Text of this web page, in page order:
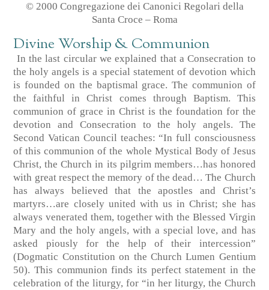
© 2000 Congregazione dei Canonici Regolari della
Santa Croce – Roma
Divine Worship & Communion
In the last circular we explained that a Consecration to
the holy angels is a special statement of devotion which
is founded on the baptismal grace. The communion of
the faithful in Christ comes through Baptism. This
communion of grace in Christ is the foundation for the
devotion and Consecration to the holy angels. The
Second Vatican Council teaches: “In full consciousness
of this communion of the whole Mystical Body of Jesus
Christ, the Church in its pilgrim members…has honored
with great respect the memory of the dead… The Church
has always believed that the apostles and Christ’s
martyrs…are closely united with us in Christ; she has
always venerated them, together with the Blessed Virgin
Mary and the holy angels, with a special love, and has
asked piously for the help of their intercession”
(Dogmatic Constitution on the Church Lumen Gentium
50). This communion finds its perfect statement in the
celebration of the liturgy, for “in her liturgy, the Church